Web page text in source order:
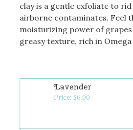
clay is a gentle exfoliate to
airborne contaminates. Feel
moisturizing power of grapes
greasy texture, rich in
Lavender
Price: $6.00